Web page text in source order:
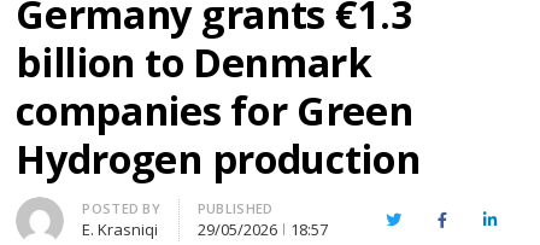
Germany grants €1.3
billion to Denmark
companies for Green
Hydrogen production
Author
POSTED BY
E. Krasniqi
PUBLISHED
29/05/2026 18:57 TwitterFacebook